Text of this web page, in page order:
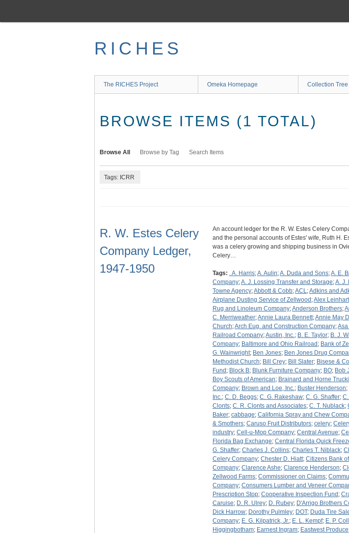
main
RICHES
The RICHES Project Omeka Homepage Collection Tree
BROWSE ITEMS (1 TOTAL)
Browse All Browse by Tag Search Items
Tags: ICRR
R. W. Estes Celery
Company Ledger,
1947-1950
An account ledger for the R. W. Estes Celery
and the personal accounts of Estes' wife, Ruth H.
was a celery growing and shipping business in
Celery…
Tags: . A. Harris;A. Aulin;A. Duda and Sons;A. E.
Company;A. J. Lossing Transfer and Storage;A. J.
Towne Agency;Abbott & Cobb;ACL;Adkins and
Airplane Dusting Service of Zellwood ;Alex Leinhart
Rug and Linoleum Company;Anderson Brothers;
C. Merriweather;Annie Laura Bennett;Annie May
Church;Arch Eug. and Construction Company;
Railroad Company;Austin, Inc.; B. E. Taylor; B. J.
Company; Baltimore and Ohio Railroad ; Bank of
G. Wainwright; Ben Jones; Ben Jones Drug
Methodist Church; Bill Crey; Bill Slater; Bisese &
Fund ; Block B; Blunk Furniture Company; BO; Bob
Boy Scouts of American; Brainard and Horne
Company; Brown and Loe, Inc.; Buster Henderson;
Inc.; C. D. Beggs; C. G. Rakeshaw; C. G. Shaffer;
Clonts; C. R. Clonts and Associates; C. T. Nublack;
Baker; cabbage; California Spray and Chew
& Smothers; Caruso Fruit Distributors; celery;
industry; Cell-u-Mop Company; Central Avenue;
Florida Bag Exchange; Central Florida Quick
G. Shaffer; Charles J. Collins; Charles T. Niblack;
Celery Company; Chester D. Hiatt; Citizens Bank
Company; Clarence Ashe; Clarence Henderson;
Zellwood Farms; Commissioner on Claims;
Company; Consumers Lumber and Veneer
Prescription Stop; Cooperative Inspection Fund ;
Caruise; D. R. Ulrey; D. Rubey; D'Arrigo Brothers
Dick Harrow; Dorothy Pulmley; DOT; Duda Tire
Company; E. G. Kilpatrick, Jr.; E. L. Kempf; E. P.
Higgingbotham; Earnest Ingram; Eastwest Produce